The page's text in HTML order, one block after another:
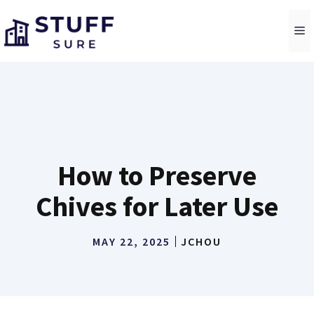
to
content
How to Preserve
Chives for Later Use
MAY 22, 2025 JCHOU